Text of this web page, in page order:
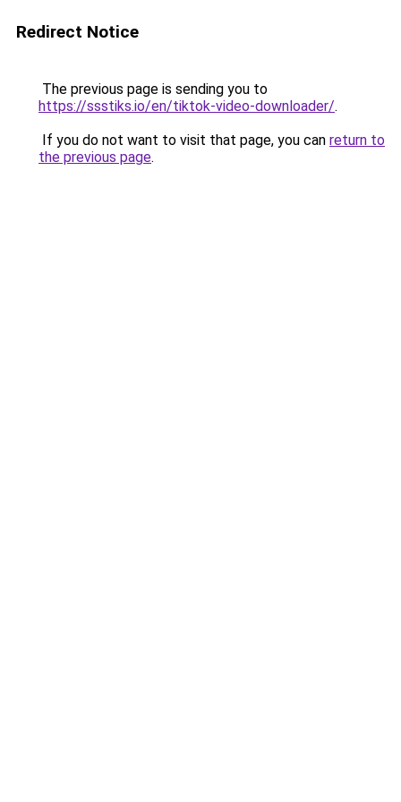
Redirect Notice
The previous page is sending you to
https://ssstiks.io/en/tiktok-video-downloader/.
If you do not want to visit that page, you can return to
the previous page.